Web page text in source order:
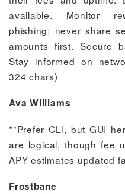
available. Monitor
phishing: never share
amounts first. Secure
Stay informed on
324 chars)
Ava Williams
*"Prefer CLI, but GUI
are logical, though fee
APY estimates updated
Frostbane